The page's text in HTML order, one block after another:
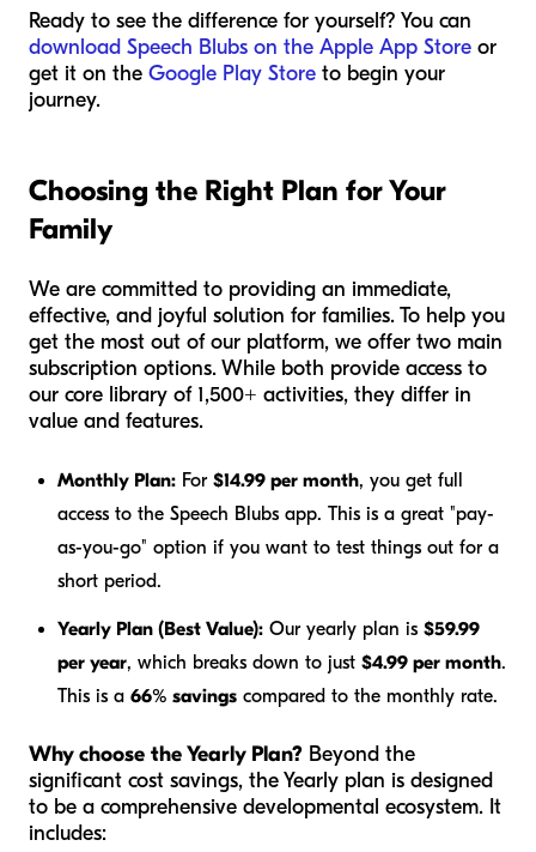
Ready to see the difference for yourself? You can
download Speech Blubs on the Apple App Store or
get it on the Google Play Store to begin your
journey.
Choosing the Right Plan for Your
Family
We are committed to providing an immediate,
effective, and joyful solution for families. To help you
get the most out of our platform, we offer two main
subscription options. While both provide access to
our core library of 1,500+ activities, they differ in
value and features.
Monthly Plan: For $14.99 per month, you get full
access to the Speech Blubs app. This is a great "pay-
as-you-go" option if you want to test things out for a
short period.
Yearly Plan (Best Value): Our yearly plan is $59.99
per year, which breaks down to just $4.99 per month.
This is a 66% savings compared to the monthly rate.
Why choose the Yearly Plan? Beyond the
significant cost savings, the Yearly plan is designed
to be a comprehensive developmental ecosystem. It
includes: